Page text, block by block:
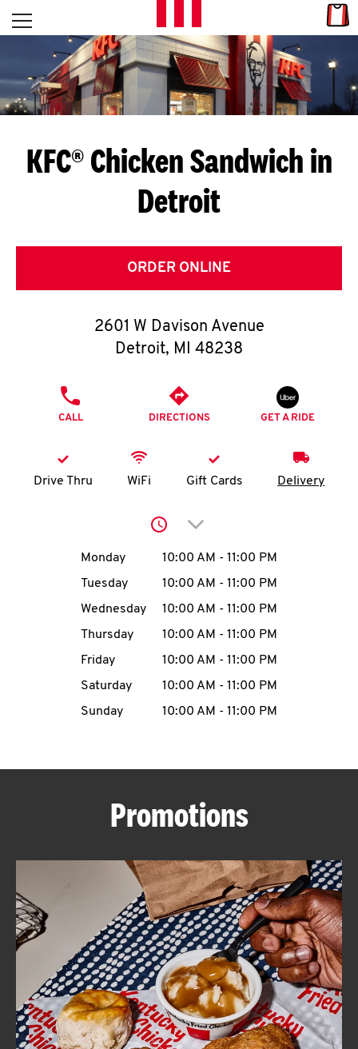
Skip to content
L
E
T
S
G
E
T
O
K
account
MENU
ABOUT
FIND
A
KFC
Open mobile menu
Return to Nav
KFC® Chicken Sandwich in
Detroit
ORDER ONLINE
2601 W Davison Avenue
Detroit, MI 48238
CALL DIRECTIONS GET A RIDE
Drive Thru WiFi Gift Cards Delivery
Click to expand or
Day of the WeekHours
Monday 10:00 AM - 11:00 PM
Tuesday
10:00 AM - 11:00 PM
Wednesday
10:00 AM - 11:00 PM
Thursday
10:00 AM - 11:00 PM
Friday
10:00 AM - 11:00 PM
Saturday
10:00 AM - 11:00 PM
Sunday
10:00 AM - 11:00 PM
Promotions